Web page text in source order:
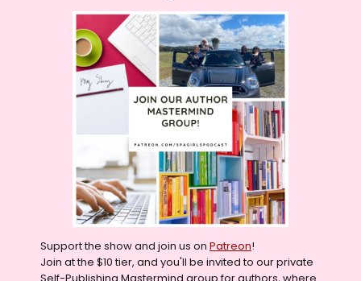
Support the show and join us on Patreon!
Join at the $10 tier, and you'll be invited to our private